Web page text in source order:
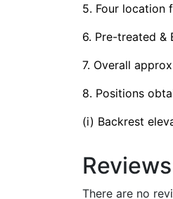
5. Four location
6. Pre-treated &
7. Overall
8. Positions
(i) Backrest
Reviews
There are no